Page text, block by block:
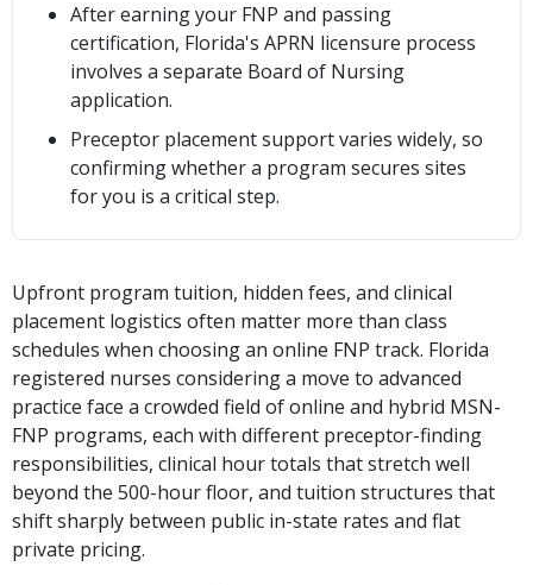
After earning your FNP and passing
certification, Florida's APRN licensure process
involves a separate Board of Nursing
application.
Preceptor placement support varies widely, so
confirming whether a program secures sites
for you is a critical step.
Upfront program tuition, hidden fees, and clinical
placement logistics often matter more than class
schedules when choosing an online FNP track. Florida
registered nurses considering a move to advanced
practice face a crowded field of online and hybrid MSN-
FNP programs, each with different preceptor-finding
responsibilities, clinical hour totals that stretch well
beyond the 500-hour floor, and tuition structures that
shift sharply between public in-state rates and flat
private pricing.